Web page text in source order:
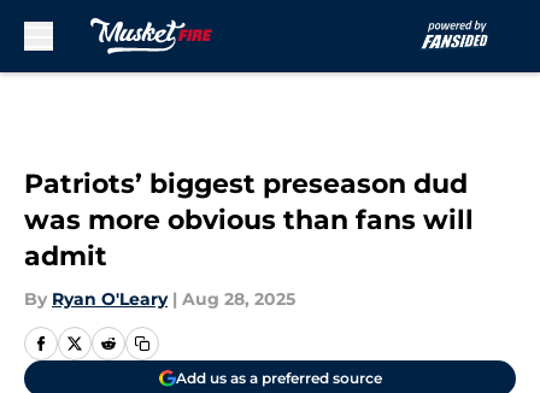
Patriots’ biggest preseason dud
was more obvious than fans will
admit
By Ryan O'Leary | Aug 28, 2025
Add us as a preferred source